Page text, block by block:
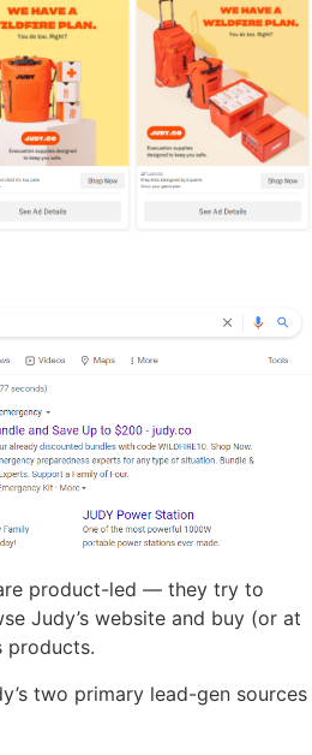
product-led — they try to
Judy’s website and buy (or at
products.
two primary lead-gen sources